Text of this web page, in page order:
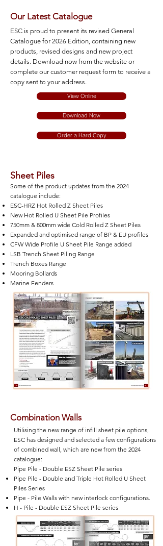
Our Latest Catalogue
ESC is proud to present its revised General
Catalogue for 2026 Edition, containing new
products, revised designs and new project
details. Download now from the website or
complete our customer request form to receive a
copy sent to your address.
View Online
Download Now
Order a Hard Copy
Sheet Piles
Some of the product updates from the 2024
catalogue include:
ESC-HRZ Hot Rolled Z Sheet Piles
New Hot Rolled U Sheet Pile Profiles
750mm & 800mm wide Cold Rolled Z Sheet Piles
Expanded and optimised range of BP & EU profiles
CFW Wide Profile U Sheet Pile Range added
LSB Trench Sheet Piling Range
Trench Boxes Range
Mooring Bollards
Marine Fenders
Combination Walls
Utilising the new range of infill sheet pile options,
ESC has designed and selected a few configurations
of combined wall, which are new from the 2024
catalogue:
Pipe Pile - Double ESZ Sheet Pile series
Pipe Pile - Double and Triple Hot Rolled U Sheet
Piles Series
Pipe - Pile Walls with new interlock configurations.
H - Pile - Double ESZ Sheet Pile series